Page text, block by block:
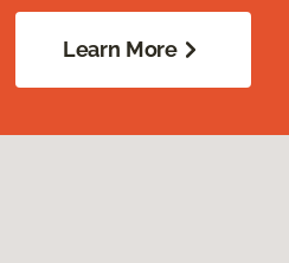
Learn More